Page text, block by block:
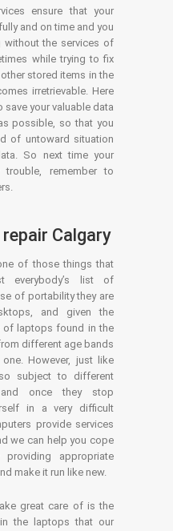
ensure that your
and on time and you
the services of
while trying to fix
stored items in the
irretrievable. Here
save your valuable data
possible, so that you
of untoward situation
So next time your
remember to
Calgary
of those things that
everybody’s list of
of portability they are
and given the
of laptops found in the
different age bands
However, just like
subject to different
once they stop
in a very difficult
provide services
we can help you cope
appropriate
make it run like new.
great care of is the
the laptops that our